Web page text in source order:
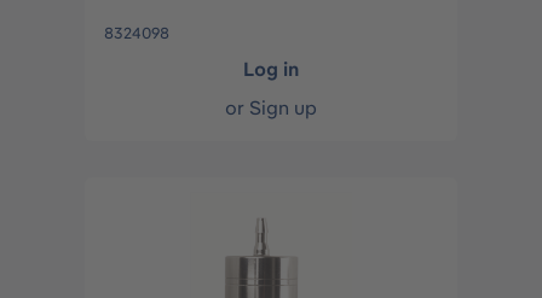
8324098
Log in
or Sign up